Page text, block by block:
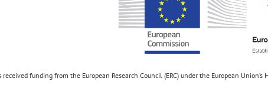
received funding from the European Research Council (ERC) under the European